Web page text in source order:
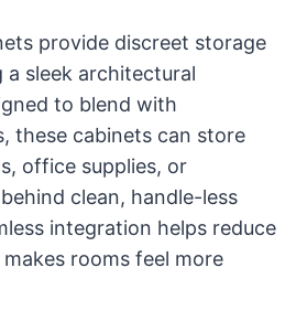
provide discreet storage
sleek architectural
to blend with
these cabinets can store
office supplies, or
clean, handle-less
integration helps reduce
rooms feel more